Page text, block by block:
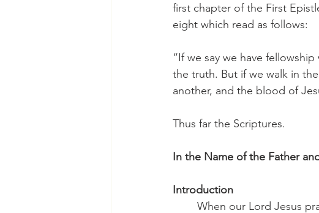
first chapter of the First
eight which read as follows:
“If we say we have
the truth. But if we walk in
another, and the blood of
Thus far the Scriptures.
In the Name of the Father
Introduction